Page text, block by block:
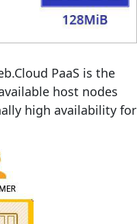
PaaS is the
host nodes
high availability for